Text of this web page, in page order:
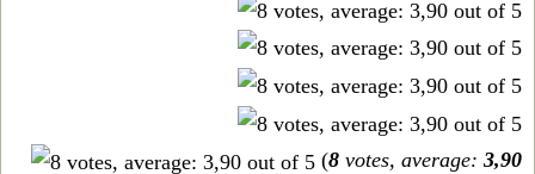
(8 votes, average: 3,90